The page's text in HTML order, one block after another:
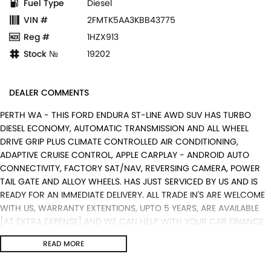
Fuel Type
Diesel
VIN #
2FMTK5AA3KBB43775
Reg #
1HZX913
Stock №
19202
DEALER COMMENTS
PERTH WA - THIS FORD ENDURA ST-LINE AWD SUV HAS TURBO
DIESEL ECONOMY, AUTOMATIC TRANSMISSION AND ALL WHEEL
DRIVE GRIP PLUS CLIMATE CONTROLLED AIR CONDITIONING,
ADAPTIVE CRUISE CONTROL, APPLE CARPLAY - ANDROID AUTO
CONNECTIVITY, FACTORY SAT/NAV, REVERSING CAMERA, POWER
TAIL GATE AND ALLOY WHEELS. HAS JUST SERVICED BY US AND IS
READY FOR AN IMMEDIATE DELIVERY. ALL TRADE IN'S ARE WELCOME
WITH US, WARRANTY EXTENTIONS, UPTO 5 YEARS, ARE AVAILABLE
[AT EXTRA EXPENSE] AND WE CAN HELP WITH YOUR CAR FINANCE
NEEDS WITH OUR IN-HOUSE FINANCE BROKER IF REQUIRED. [].
READ MORE